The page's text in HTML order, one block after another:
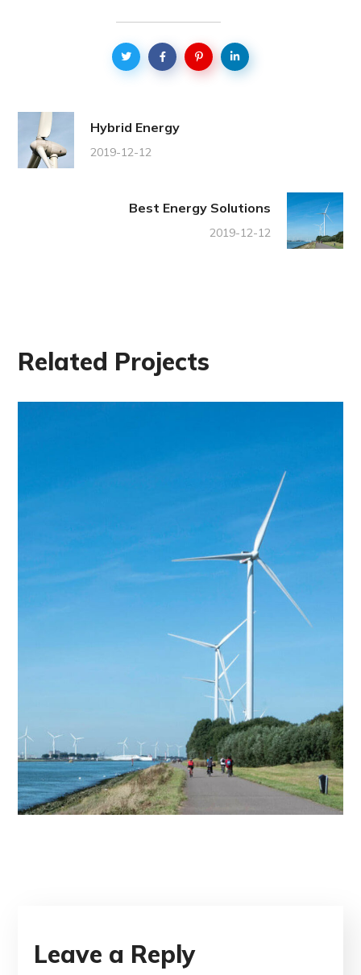
Hybrid Energy
2019-12-12
Best Energy Solutions
2019-12-12
Related Projects
Leave a Reply